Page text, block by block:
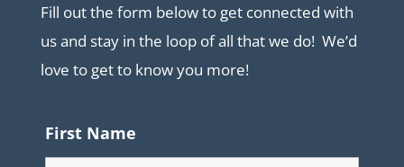
Fill out the form below to get connected with
us and stay in the loop of all that we do! We’d
love to get to know you more!
First Name